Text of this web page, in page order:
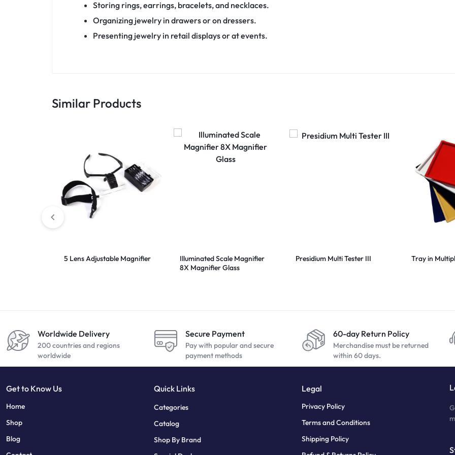
Storing rings, earrings, bracelets, and necklaces.
Organizing jewelry in drawers or on dressers.
Presenting jewelry in retail displays or at events.
Similar Products
5 Lens Adjustable Magnifier
Illuminated Scale Magnifier
8X Magnifier Glass
Presidium Multi Tester III Tray in
Worldwide Delivery
200 countries and regions
worldwide
Secure Payment
Pay with popular and secure
payment methods
60-day Return Policy
Merchandise must be returned
within 60 days.
Get to Know Us
Home
Shop
Blog
Quick Links
Categories
Catalog
Shop By Brand
Legal
Privacy Policy
Terms and Conditions
Shipping Policy